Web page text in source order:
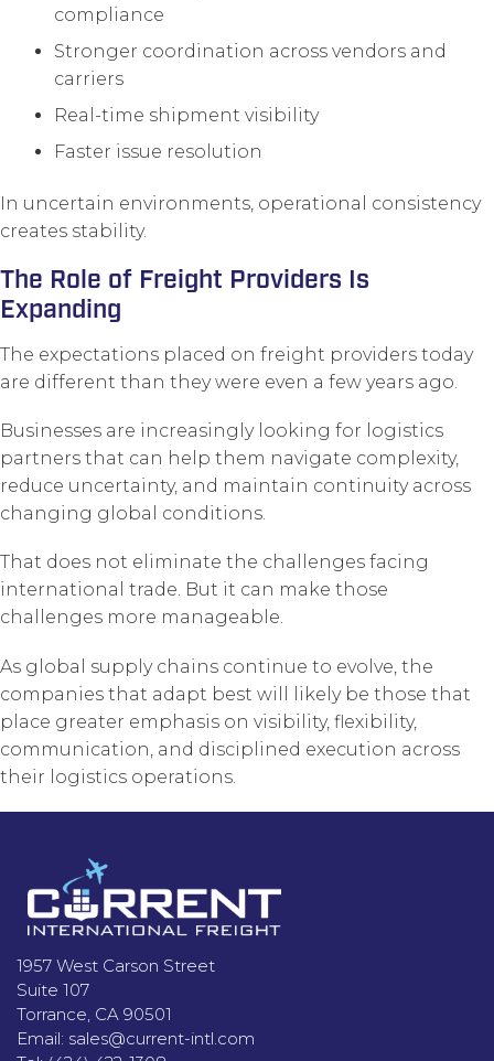
compliance
Stronger coordination across vendors and
carriers
Real-time shipment visibility
Faster issue resolution
In uncertain environments, operational consistency
creates stability.
The Role of Freight Providers Is
Expanding
The expectations placed on freight providers today
are different than they were even a few years ago.
Businesses are increasingly looking for logistics
partners that can help them navigate complexity,
reduce uncertainty, and maintain continuity across
changing global conditions.
That does not eliminate the challenges facing
international trade. But it can make those
challenges more manageable.
As global supply chains continue to evolve, the
companies that adapt best will likely be those that
place greater emphasis on visibility, flexibility,
communication, and disciplined execution across
their logistics operations.
Footer
1957 West Carson Street
Suite 107
Torrance, CA 90501
Email: sales@current-intl.com